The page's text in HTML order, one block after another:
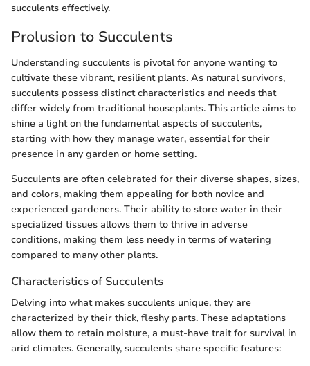
succulents effectively.
Prolusion to Succulents
Understanding succulents is pivotal for anyone wanting to
cultivate these vibrant, resilient plants. As natural survivors,
succulents possess distinct characteristics and needs that
differ widely from traditional houseplants. This article aims to
shine a light on the fundamental aspects of succulents,
starting with how they manage water, essential for their
presence in any garden or home setting.
Succulents are often celebrated for their diverse shapes, sizes,
and colors, making them appealing for both novice and
experienced gardeners. Their ability to store water in their
specialized tissues allows them to thrive in adverse
conditions, making them less needy in terms of watering
compared to many other plants.
Characteristics of Succulents
Delving into what makes succulents unique, they are
characterized by their thick, fleshy parts. These adaptations
allow them to retain moisture, a must-have trait for survival in
arid climates. Generally, succulents share specific features: